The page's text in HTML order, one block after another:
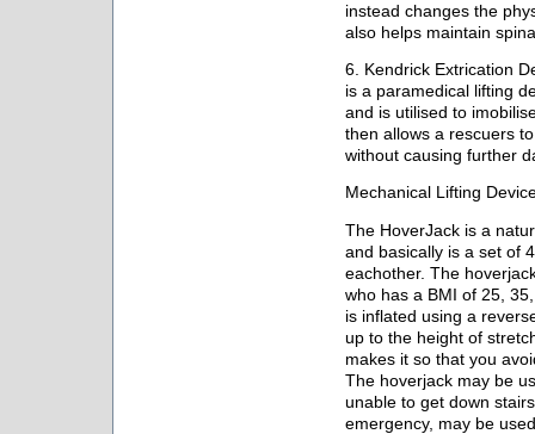
instead changes the
also helps maintain
6. Kendrick Extrication
is a paramedical lifting
and is utilised to
then allows a rescuers
without causing further
Mechanical Lifting
The HoverJack is a
and basically is a set of
eachother. The
who has a BMI of 25,
is inflated using a
up to the height of
makes it so that you
The hoverjack may be
unable to get down
emergency, may be